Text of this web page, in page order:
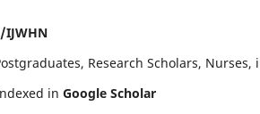
IJWHN
Research Scholars,
in Google Scholar